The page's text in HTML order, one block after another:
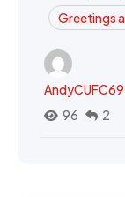
Greetings
AndyCUFC69
96
2